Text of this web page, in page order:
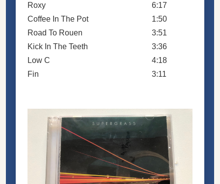
Roxy
6:17
Coffee In The Pot
1:50
Road To Rouen
3:51
Kick In The Teeth
3:36
Low C
4:18
Fin
3:11